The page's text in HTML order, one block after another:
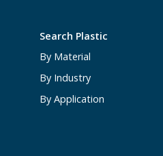
Search Plastic
By Material
By Industry
By Application